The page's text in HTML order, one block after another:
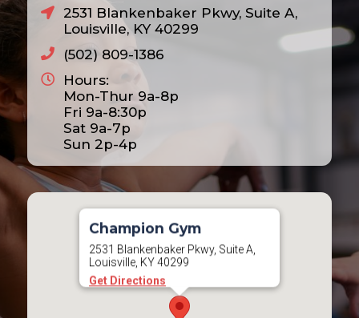
2531 Blankenbaker Pkwy, Suite A,
Louisville, KY 40299
(502) 809-1386
Hours:
Mon-Thur 9a-8p
Fri 9a-8:30p
Sat 9a-7p
Sun 2p-4p
Champion Gym
2531 Blankenbaker Pkwy, Suite A,
Louisville, KY 40299
Get Directions